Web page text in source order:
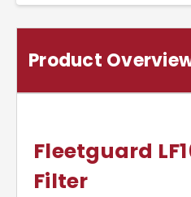
Product
Fleetguard
Filter